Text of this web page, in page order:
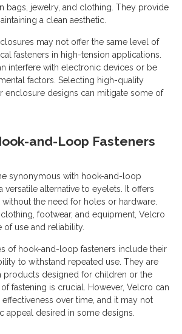
bags, jewelry, and clothing. They provide
a clean aesthetic.
may not offer the same level of
fasteners in high-tension applications.
interfere with electronic devices or be
factors. Selecting high-quality
enclosure designs can mitigate some of
and-Loop Fasteners
synonymous with hook-and-loop
versatile alternative to eyelets. It offers
the need for holes or hardware.
footwear, and equipment, Velcro
of use and reliability.
of hook-and-loop fasteners include their
to withstand repeated use. They are
products designed for children or the
fastening is crucial. However, Velcro can
over time, and it may not
appeal desired in some designs.